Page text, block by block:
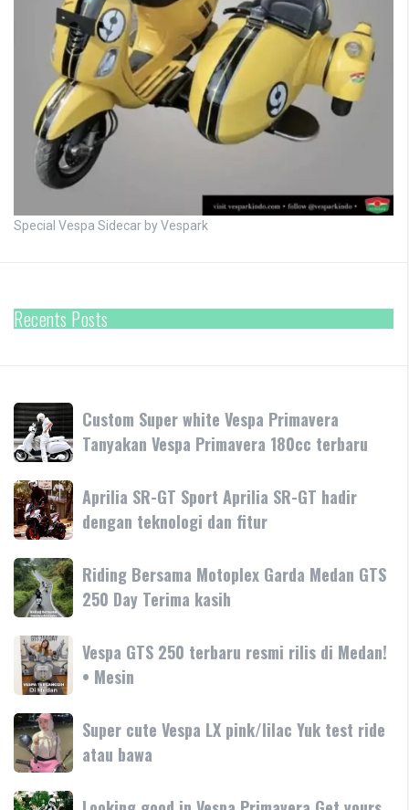
Special Vespa Sidecar by Vespark
Recents Posts
Custom
Super
white
Vespa
Primavera
Tanyakan
Vespa
Primavera
180cc
terbaru
Custom Super white Vespa Primavera
Tanyakan Vespa Primavera 180cc terbaru
Aprilia
SR-
GT
Sport
Aprilia
SR-
GT
hadir
dengan
teknologi
fitur
Aprilia SR-GT Sport Aprilia SR-GT hadir
dengan teknologi dan fitur
Riding
Bersama
Motoplex
Garda
Medan
GTS
250
Day
Terima
kasih
Riding Bersama Motoplex Garda Medan GTS
250 Day Terima kasih
Vespa
GTS
250
terbaru
resmi
rilis
di
Medan!
Vespa GTS 250 terbaru resmi rilis di Medan!
• Mesin
Super
cute
Vespa
LX
Super cute Vespa LX pink/lilac Yuk test ride
atau bawa
Looking